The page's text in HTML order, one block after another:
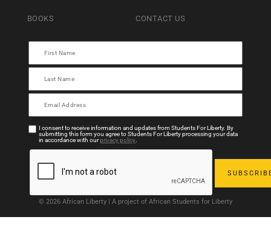
BOOKS CONTACT US
I consent to receive information and updates from Students For Liberty. By
submitting this form you agree to Students For Liberty processing your data
in accordance with ourprivacy policy.
© 2026 African Liberty | A project of African Students for Liberty